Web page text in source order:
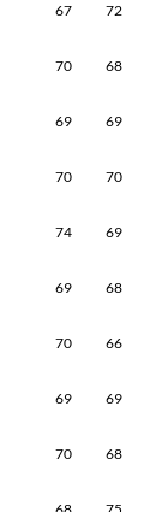
67 72
70 68
69 69
70 70
74 69
69 68
70 66
69 69
70 68